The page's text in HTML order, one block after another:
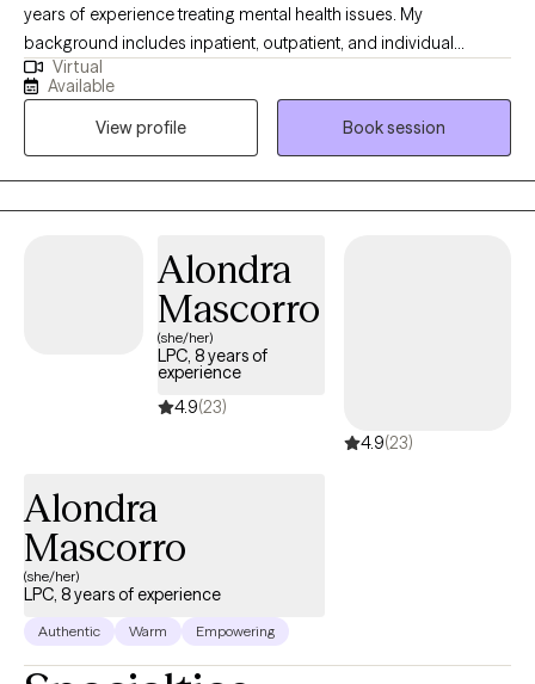
years of experience treating mental health issues. My
background includes inpatient, outpatient, and individual
therapy. Also, I have worked in the medical field as a BSN RN
and feel comfortable treating individuals with physical
conditions. I am based in Texas and have licenses in Washington
and DC. I have worked with children to geriatrics.
Virtual
Available
View profile
Book session
Alondra
Mascorro
(she/her)
LPC, 8 years of
experience
4.9(23)
4.9(23)
Alondra
Mascorro
(she/her)
LPC, 8 years of experience
Authentic Warm Empowering